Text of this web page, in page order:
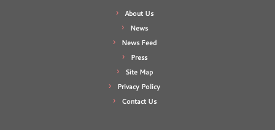
About Us
News
News Feed
Press
Site Map
Privacy Policy
Contact Us